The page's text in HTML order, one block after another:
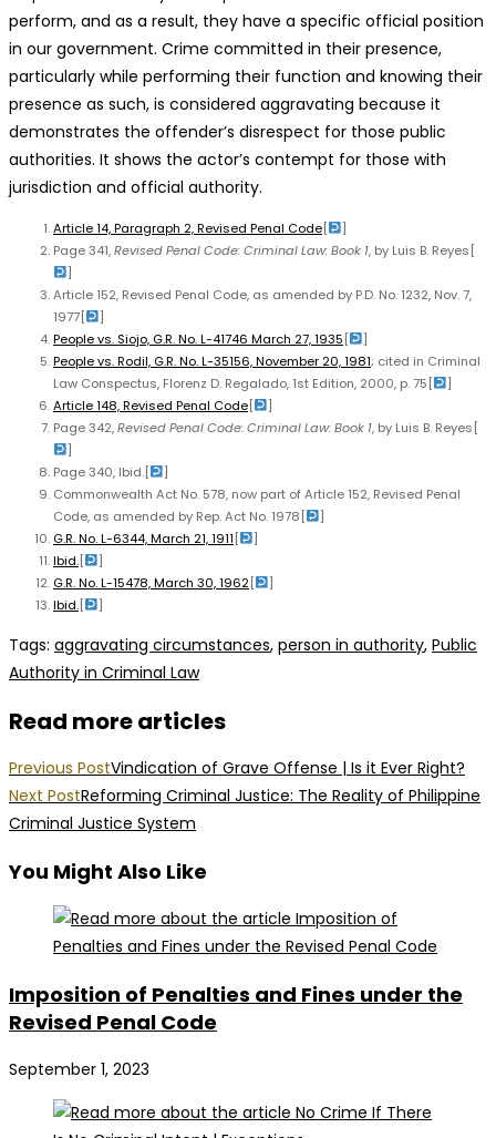
perform, and as a result, they have a specific official position
in our government. Crime committed in their presence,
particularly while performing their function and knowing their
presence as such, is considered aggravating because it
demonstrates the offender’s disrespect for those public
authorities. It shows the actor’s contempt for those with
jurisdiction and official authority.
Article 14, Paragraph 2, Revised Penal Code[
]
Page 341,Revised Penal Code: Criminal Law: Book 1, by Luis B. Reyes [
]
Article 152, Revised Penal Code, as amended by P.D. No. 1232, Nov. 7,
1977[
]
People vs. Siojo, G.R. No. L-41746 March 27, 1935 [
]
People vs. Rodil, G.R. No. L-35156, November 20, 1981; cited in Criminal
Law Conspectus, Florenz D. Regalado, 1st Edition, 2000, p. 75 [
]
Article 148, Revised Penal Code[
]
Page 342,Revised Penal Code: Criminal Law: Book 1, by Luis B. Reyes [
]
Page 340, Ibid.[
]
Commonwealth Act No. 578, now part of Article 152, Revised Penal
Code, as amended by Rep. Act No. 1978 [
]
G.R. No. L-6344, March 21, 1911 [
]
Ibid.[
]
G.R. No. L-15478, March 30, 1962[
]
Ibid.[ ]
Tags: aggravating circumstances, person in authority, Public
Authority in Criminal Law
Read more articles
Previous PostVindication of Grave Offense | Is it Ever Right?
Next PostReforming Criminal Justice: The Reality of Philippine
Criminal Justice System
You Might Also Like
Imposition of Penalties and Fines under the
Revised Penal Code
September 1, 2023